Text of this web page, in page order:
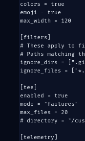
colors = true
emoji = true
max_width = 120
filters
# These apply to
# Paths matching
ignore_dirs = [
ignore_files = [
tee
enabled = true
mode =
"failures"
max_files = 20
# directory = "/
telemetry